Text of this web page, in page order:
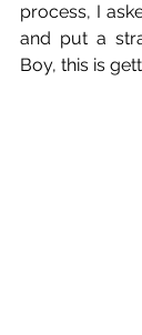
process, I
and put a
Boy, this is